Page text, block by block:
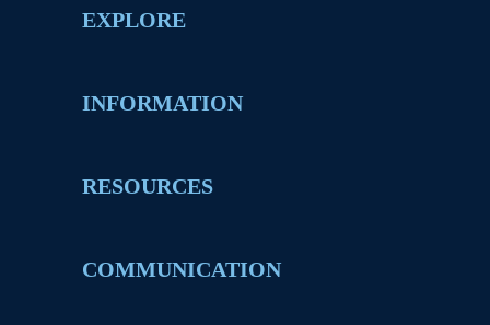
EXPLORE
INFORMATION
RESOURCES
COMMUNICATION